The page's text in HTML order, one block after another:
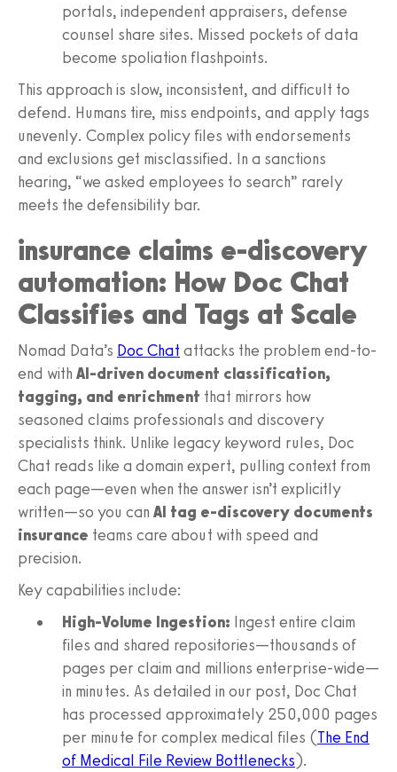
portals, independent appraisers, defense
counsel share sites. Missed pockets of data
become spoliation flashpoints.
This approach is slow, inconsistent, and difficult to
defend. Humans tire, miss endpoints, and apply tags
unevenly. Complex policy files with endorsements
and exclusions get misclassified. In a sanctions
hearing, “we asked employees to search” rarely
meets the defensibility bar.
insurance claims e-discovery
automation: How Doc Chat
Classifies and Tags at Scale
Nomad Data’s Doc Chat attacks the problem end-to-
end with AI-driven document classification,
tagging, and enrichment that mirrors how
seasoned claims professionals and discovery
specialists think. Unlike legacy keyword rules, Doc
Chat reads like a domain expert, pulling context from
each page—even when the answer isn’t explicitly
written—so you can AI tag e-discovery documents
insurance teams care about with speed and
precision.
Key capabilities include:
High-Volume Ingestion: Ingest entire claim
files and shared repositories—thousands of
pages per claim and millions enterprise-wide—
in minutes. As detailed in our post, Doc Chat
has processed approximately 250,000 pages
per minute for complex medical files (The End
of Medical File Review Bottlenecks).